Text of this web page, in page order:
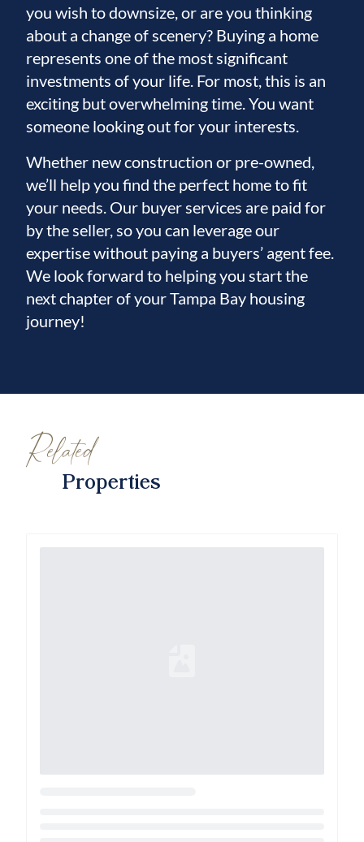
you wish to downsize, or are you thinking
about a change of scenery? Buying a home
represents one of the most significant
investments of your life. For most, this is an
exciting but overwhelming time. You want
someone looking out for your interests.
Whether new construction or pre-owned,
we’ll help you find the perfect home to fit
your needs. Our buyer services are paid for
by the seller, so you can leverage our
expertise without paying a buyers’ agent fee.
We look forward to helping you start the
next chapter of your Tampa Bay housing
journey!
Related
Properties